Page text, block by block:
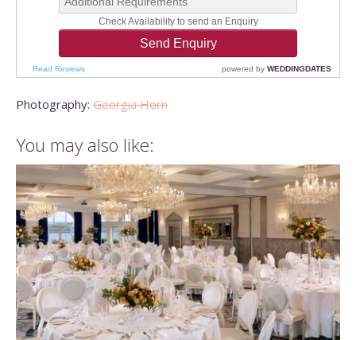
Photography: Georgia Horn
You may also like: